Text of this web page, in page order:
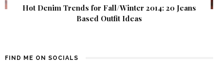
Hot Denim Trends for Fall/Winter 2014: 20 Jeans
Based Outfit Ideas
FIND ME ON SOCIALS